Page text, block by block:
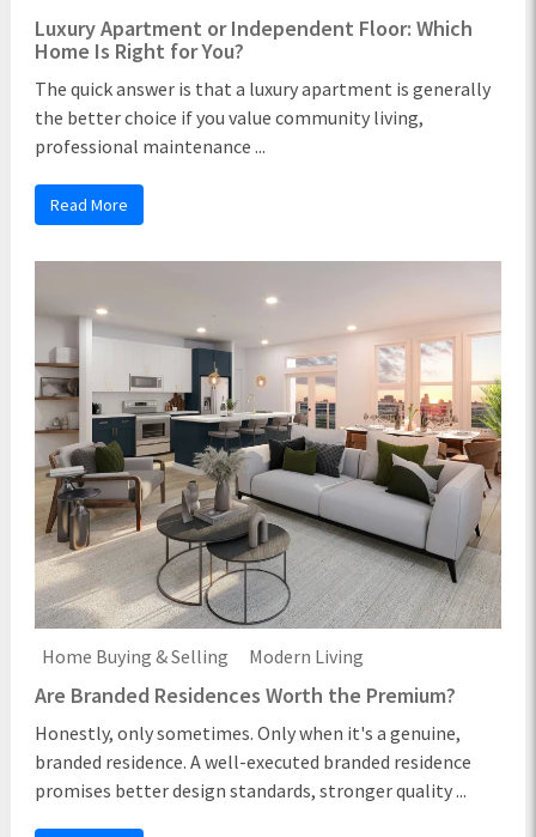
Luxury Apartment or Independent Floor: Which
Home Is Right for You?
The quick answer is that a luxury apartment is generally
the better choice if you value community living,
professional maintenance ...
Read More
Home Buying & Selling Modern Living
Are Branded Residences Worth the Premium?
Honestly, only sometimes. Only when it's a genuine,
branded residence. A well-executed branded residence
promises better design standards, stronger quality ...